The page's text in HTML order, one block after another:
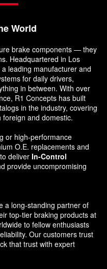
World
brake components — they
Headquartered in Los
leading manufacturer and
for daily drivers,
in between. With over
R1 Concepts has built
in the industry, covering
and domestic.
or high-performance
O.E. replacements and
deliver In-Control
provide uncompromising
a long-standing partner of
top-tier braking products at
to fellow enthusiasts
Our customers trust
that trust with expert